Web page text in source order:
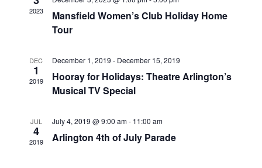
2023
Mansfield Women’s Club Holiday Home
Tour
DEC
1
2019
December 1, 2019 - December 15, 2019
Hooray for Holidays: Theatre Arlington’s
Musical TV Special
JUL
4
2019
July 4, 2019 @ 9:00 am- 11:00 am
Arlington 4th of July Parade